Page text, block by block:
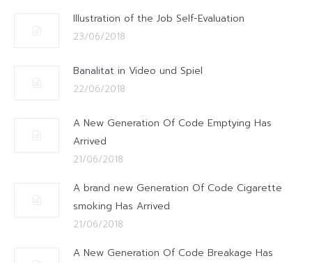
Illustration of the Job Self-Evaluation
23/06/2018
Banalitat in Video und Spiel
22/06/2018
A New Generation Of Code Emptying Has
Arrived
21/06/2018
A brand new Generation Of Code Cigarette
smoking Has Arrived
21/06/2018
A New Generation Of Code Breakage Has